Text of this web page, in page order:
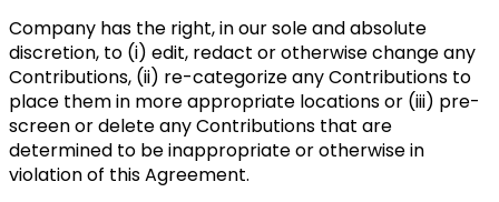
Company has the right, in our sole and absolute
discretion, to (i) edit, redact or otherwise change any
Contributions, (ii) re-categorize any Contributions to
place them in more appropriate locations or (iii) pre-
screen or delete any Contributions that are
determined to be inappropriate or otherwise in
violation of this Agreement.